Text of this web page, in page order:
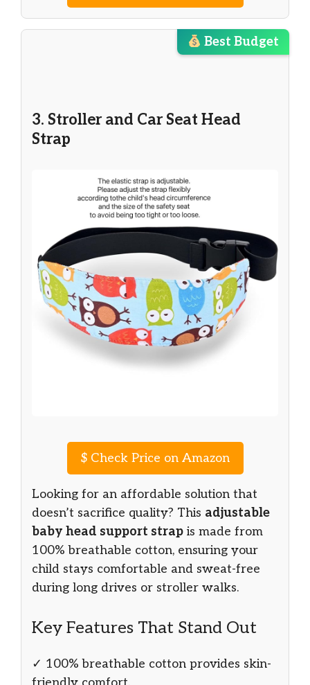
Best Budget
3. Stroller and Car Seat Head
Strap
$Check Price on Amazon
Looking for an affordable solution that
doesn’t sacrifice quality? This adjustable
baby head support strap is made from
100% breathable cotton, ensuring your
child stays comfortable and sweat-free
during long drives or stroller walks.
Key Features That Stand Out
✓ 100% breathable cotton provides skin-